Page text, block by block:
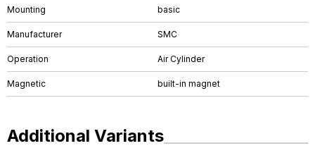
Mounting basic
Manufacturer SMC
Operation Air Cylinder
Magnetic built-in magnet
Additional Variants